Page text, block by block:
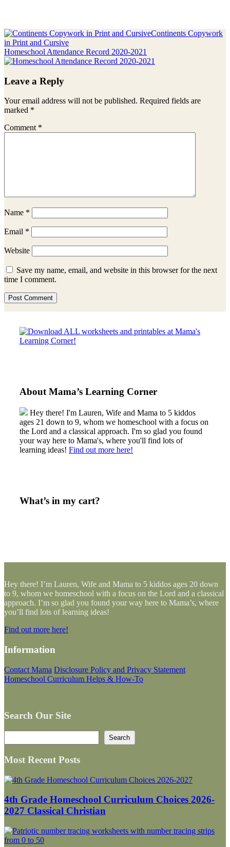
Previous
Post:
Continents Copywork
in Print and Cursive
Next
Post:
Homeschool Attendance Record 2020-2021
Interactions
Leave a Reply
Your email address will not be published. Required fields are
marked *
Comment *
Name *
Email *
Website
Save my name, email, and website in this browser for the next
time I comment.
About Mama’s Learning Corner
Hey there! I'm Lauren, Wife and Mama to 5 kiddos
ages 21 down to 9, whom we homeschool with a focus on
the Lord and a classical approach. I'm so glad you found
your way here to Mama's, where you'll find lots of
learning ideas! Find out more here!
What’s in my cart?
Hey there! I’m Lauren, Wife and Mama to 5 kiddos ages 20 down
to 9, whom we homeschool with a focus on the Lord and a classical
approach. I’m so glad you found your way here to Mama’s, where
you’ll find lots of learning ideas!
Find out more here!
Information
Contact Mama Disclosure Policy and Privacy Statement
Homeschool Curriculum Helps & How-To
Search Our Site
Search
Most Recent Posts
4th Grade Homeschool Curriculum Choices 2026-
2027 Classical Christian